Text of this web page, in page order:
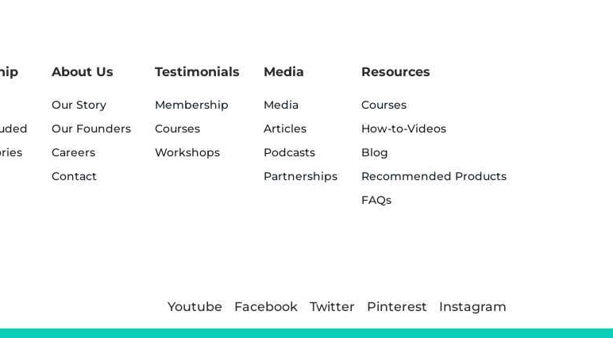
About Us
Our Story
Our Founders
Careers
Contact
Testimonials
Membership
Courses
Workshops
Media
Media
Articles
Podcasts
Partnerships
Resources
Courses
How-to-Videos
Blog
Recommended Products
FAQs
Youtube
Facebook Twitter Pinterest Instagram